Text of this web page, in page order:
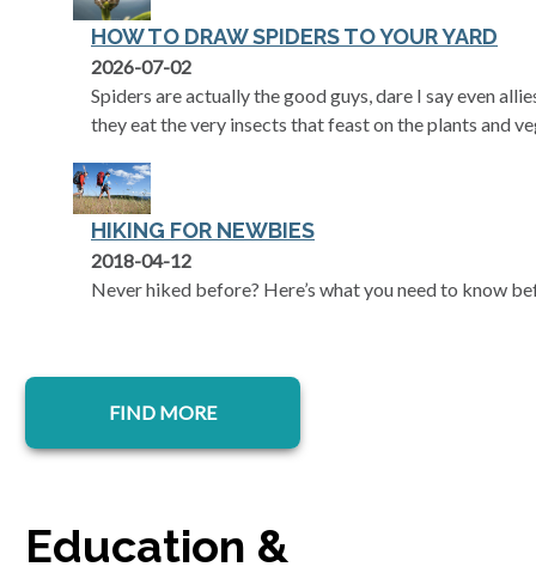
HOW TO DRAW SPIDERS TO YOUR YARD
2026-07-02
Spiders are actually the good guys, dare I say even
they eat the very insects that feast on the plants and
HIKING FOR NEWBIES
2018-04-12
Never hiked before? Here’s what you need to know
FIND MORE
Education &